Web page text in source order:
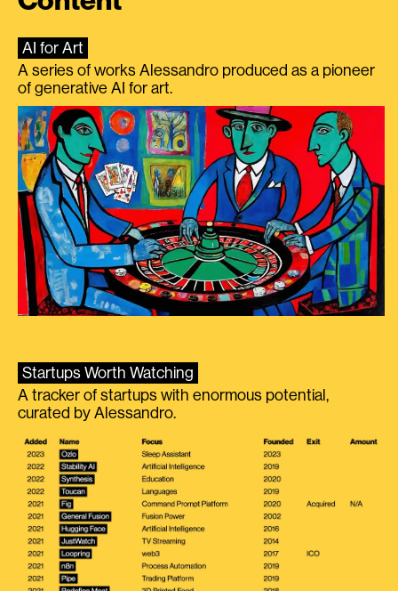
AI for Art
A series of works Alessandro produced as a pioneer
of generative AI for art.
Startups Worth Watching
A tracker of startups with enormous potential,
curated by Alessandro.